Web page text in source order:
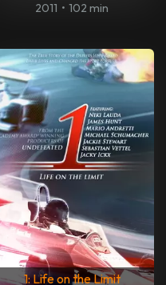
2011 • 102 min
1: Life on the Limit